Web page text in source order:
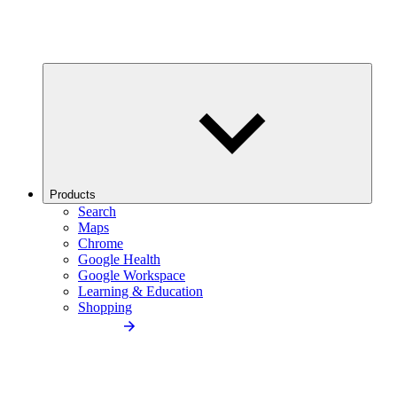
Products
Search
Maps
Chrome
Google Health
Google Workspace
Learning & Education
Shopping